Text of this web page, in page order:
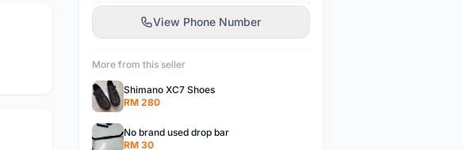
View Phone Number
More from this seller
Shimano XC7 Shoes
RM 280
No brand used drop bar
RM 30